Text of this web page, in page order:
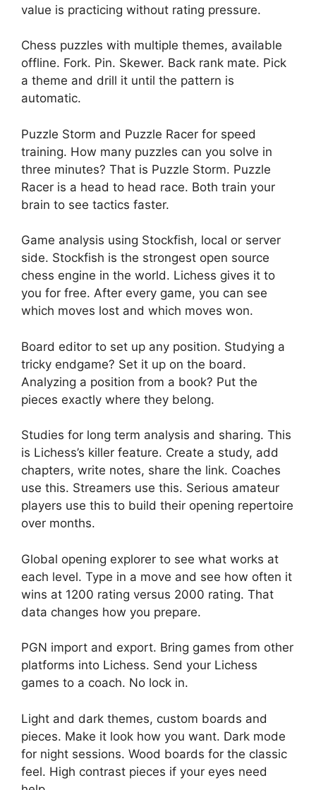
value is practicing without rating pressure.
Chess puzzles with multiple themes, available
offline. Fork. Pin. Skewer. Back rank mate. Pick
a theme and drill it until the pattern is
automatic.
Puzzle Storm and Puzzle Racer for speed
training. How many puzzles can you solve in
three minutes? That is Puzzle Storm. Puzzle
Racer is a head to head race. Both train your
brain to see tactics faster.
Game analysis using Stockfish, local or server
side. Stockfish is the strongest open source
chess engine in the world. Lichess gives it to
you for free. After every game, you can see
which moves lost and which moves won.
Board editor to set up any position. Studying a
tricky endgame? Set it up on the board.
Analyzing a position from a book? Put the
pieces exactly where they belong.
Studies for long term analysis and sharing. This
is Lichess’s killer feature. Create a study, add
chapters, write notes, share the link. Coaches
use this. Streamers use this. Serious amateur
players use this to build their opening repertoire
over months.
Global opening explorer to see what works at
each level. Type in a move and see how often it
wins at 1200 rating versus 2000 rating. That
data changes how you prepare.
PGN import and export. Bring games from other
platforms into Lichess. Send your Lichess
games to a coach. No lock in.
Light and dark themes, custom boards and
pieces. Make it look how you want. Dark mode
for night sessions. Wood boards for the classic
feel. High contrast pieces if your eyes need